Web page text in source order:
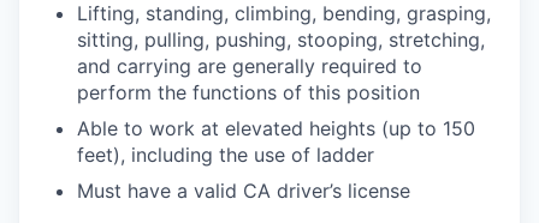
Lifting, standing, climbing, bending, grasping,
sitting, pulling, pushing, stooping, stretching,
and carrying are generally required to
perform the functions of this position
Able to work at elevated heights (up to 150
feet), including the use of ladder
Must have a valid CA driver’s license